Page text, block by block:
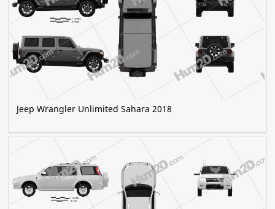
Jeep Wrangler Unlimited Sahara 2018